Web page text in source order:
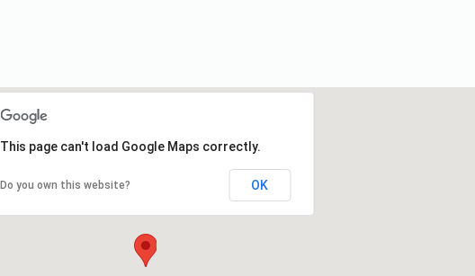
This page can't load Google Maps correctly.
Do you own this website? OK